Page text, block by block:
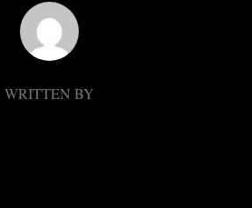
POST AUTHOR
WRITTEN BY